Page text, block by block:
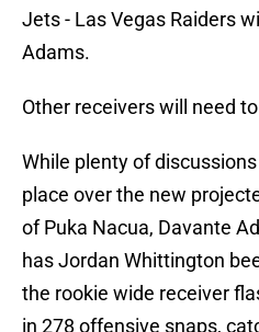
Jets - Las Vegas Raiders
Adams.
Other receivers will need
While plenty of
place over the new
of Puka Nacua, Davante
has Jordan Whittington
the rookie wide receiver
in 278 offensive snaps,